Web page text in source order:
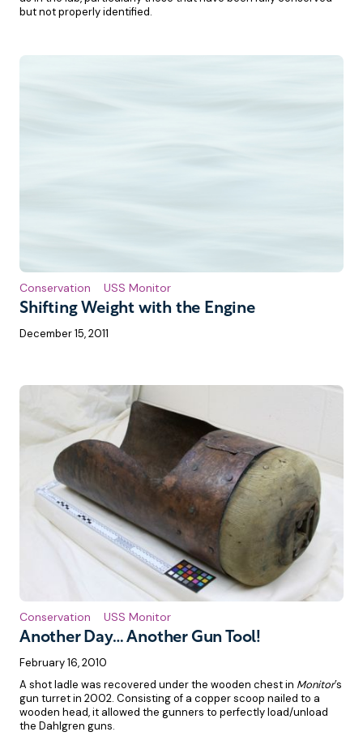
but not properly identified.
Shifting Weight with the Engine
Conservation USS Monitor
December 15, 2011
Another Day… Another Gun Tool!
Conservation USS Monitor
February 16, 2010
A shot ladle was recovered under the wooden chest in Monitor’s
gun turret in 2002. Consisting of a copper scoop nailed to a
wooden head, it allowed the gunners to perfectly load/unload
the Dahlgren guns.